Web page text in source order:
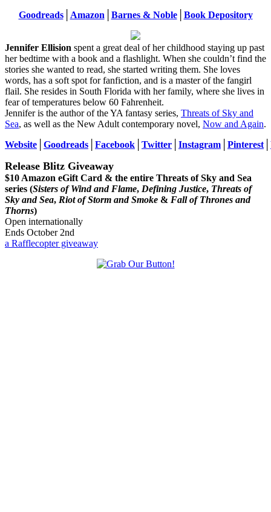
Goodreads│ Amazon Barnes & Noble│ Book Depository
Jennifer Ellision spent a great deal of her childhood staying up past
her bedtime with a book and a flashlight. When she couldn’t find the
stories she wanted to read, she started writing them. She loves
words, has a soft spot for fanfiction, and is a master of the fangirl
flail. She resides in South Florida with her family, where she lives in
fear of temperatures below 60 Fahrenheit.
Jennifer is the author of the YA fantasy series, Threats of Sky and
Sea, as well as the New Adult contemporary novel, Now and Again.
Website
Goodreads Facebook Twitter Instagram Pinterest
Release Blitz Giveaway
$10 Amazon eGift Card & the entire Threats of Sky and Sea
series (Sisters of Wind and Flame, Defining Justice, Threats of
Sky and Sea, Riot of Storm and Smoke & Fall of Thrones and
Thorns)
Open internationally
Ends October 2nd
a Rafflecopter giveaway